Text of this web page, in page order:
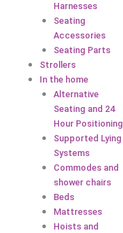
Harnesses
Seating
Accessories
Seating Parts
Strollers
In the home
Alternative
Seating and 24
Hour Positioning
Supported Lying
Systems
Commodes and
shower chairs
Beds
Mattresses
Hoists and